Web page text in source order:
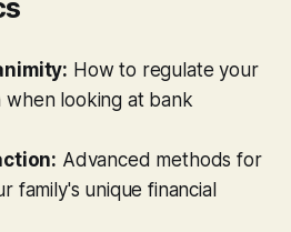
How to regulate your
when looking at bank
Advanced methods for
family's unique financial